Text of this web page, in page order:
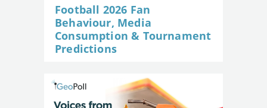
Football 2026 Fan
Behaviour, Media
Consumption & Tournament
Predictions